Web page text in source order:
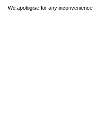
We apologise for any inconvenience.